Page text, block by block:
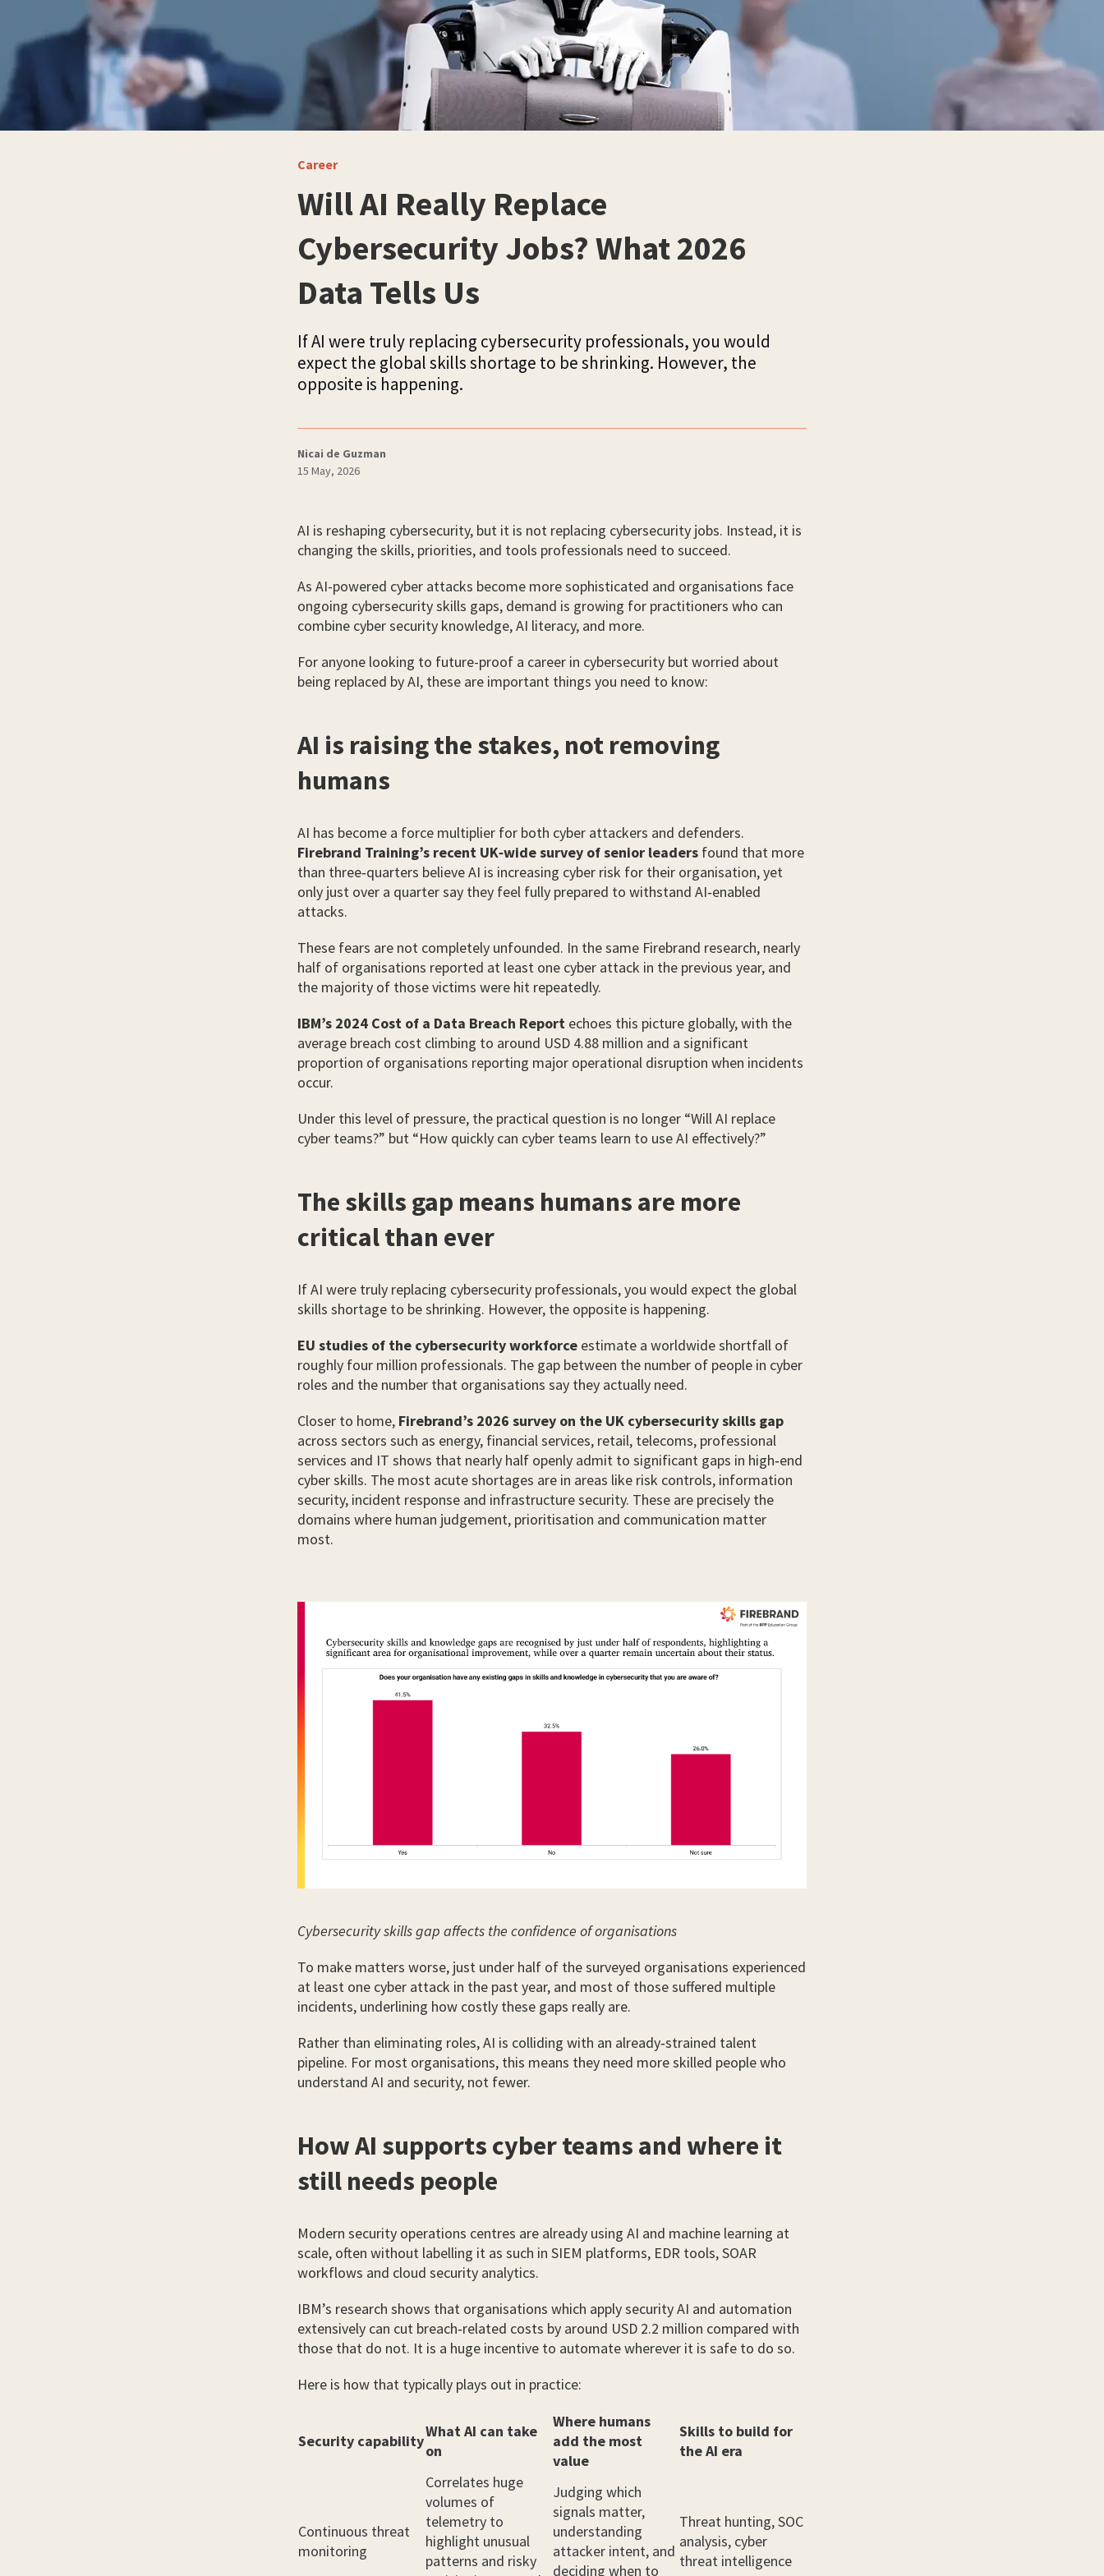
Career
Will AI Really Replace
Cybersecurity Jobs? What 2026
Data Tells Us
If AI were truly replacing cybersecurity professionals, you would
expect the global skills shortage to be shrinking. However, the
opposite is happening.
Nicai de Guzman
15 May, 2026
AI is reshaping cybersecurity, but it is not replacing cybersecurity jobs. Instead, it is
changing the skills, priorities, and tools professionals need to succeed.
As AI-powered cyber attacks become more sophisticated and organisations face
ongoing cybersecurity skills gaps, demand is growing for practitioners who can
combine cyber security knowledge, AI literacy, and more.
For anyone looking to future-proof a career in cybersecurity but worried about
being replaced by AI, these are important things you need to know:
AI is raising the stakes, not removing
humans
AI has become a force multiplier for both cyber attackers and defenders.
Firebrand Training’s recent UK‑wide survey of senior leadersfound that more
than three‑quarters believe AI is increasing cyber risk for their organisation, yet
only just over a quarter say they feel fully prepared to withstand AI‑enabled
attacks.
These fears are not completely unfounded. In the same Firebrand research, nearly
half of organisations reported at least one cyber attack in the previous year, and
the majority of those victims were hit repeatedly.
IBM’s 2024 Cost of a Data Breach Reportechoes this picture globally, with the
average breach cost climbing to around USD 4.88 million and a significant
proportion of organisations reporting major operational disruption when incidents
occur.
Under this level of pressure, the practical question is no longer “Will AI replace
cyber teams?” but “How quickly can cyber teams learn to use AI effectively?”
The skills gap means humans are more
critical than ever
If AI were truly replacing cybersecurity professionals, you would expect the global
skills shortage to be shrinking. However, the opposite is happening.
EU studies of the cybersecurity workforceestimate a worldwide shortfall of
roughly four million professionals. The gap between the number of people in cyber
roles and the number that organisations say they actually need.
Closer to home, Firebrand’s 2026 survey on the UK cybersecurity skills gap
across sectors such as energy, financial services, retail, telecoms, professional
services and IT shows that nearly half openly admit to significant gaps in high‑end
cyber skills. The most acute shortages are in areas like risk controls, information
security, incident response and infrastructure security. These are precisely the
domains where human judgement, prioritisation and communication matter
most.
Cybersecurity skills gap affects the confidence of organisations
To make matters worse, just under half of the surveyed organisations experienced
at least one cyber attack in the past year, and most of those suffered multiple
incidents, underlining how costly these gaps really are.
Rather than eliminating roles, AI is colliding with an already‑strained talent
pipeline. For most organisations, this means they need more skilled people who
understand AI and security, not fewer.
How AI supports cyber teams and where it
still needs people
Modern security operations centres are already using AI and machine learning at
scale, often without labelling it as such in SIEM platforms, EDR tools, SOAR
workflows and cloud security analytics.
IBM’s research shows that organisations which apply security AI and automation
extensively can cut breach‑related costs by around USD 2.2 million compared with
those that do not. It is a huge incentive to automate wherever it is safe to do so.
Here is how that typically plays out in practice:
Security capability
What AI can take
on
Where humans
add the most
value
Skills to build for
the AI era
Continuous threat
monitoring
Correlates huge
volumes of
telemetry to
highlight unusual
patterns and risky
Judging which
signals matter,
understanding
attacker intent, and
deciding when to
Threat hunting, SOC
analysis, cyber
threat intelligence